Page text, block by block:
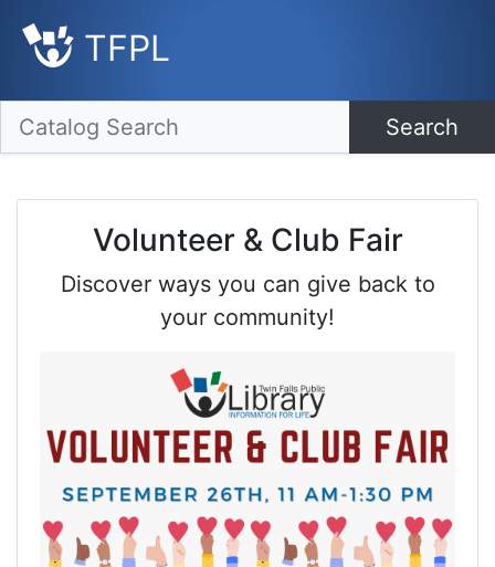
TFPL
Search
Volunteer & Club Fair
Discover ways you can give back to
your community!